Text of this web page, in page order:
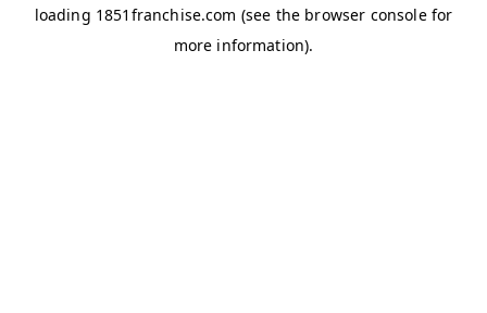
loading 1851franchise.com (see the browser consolefor
more information).